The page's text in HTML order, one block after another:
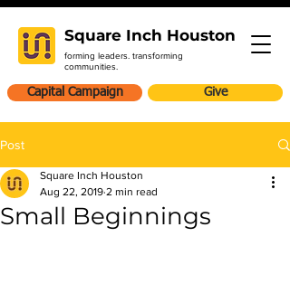
Square Inch Houston
forming leaders. transforming
communities.
Capital Campaign Give
Post
Small Beginnings
Square Inch Houston
Aug 22, 2019 2 min read